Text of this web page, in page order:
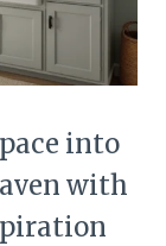
into
with